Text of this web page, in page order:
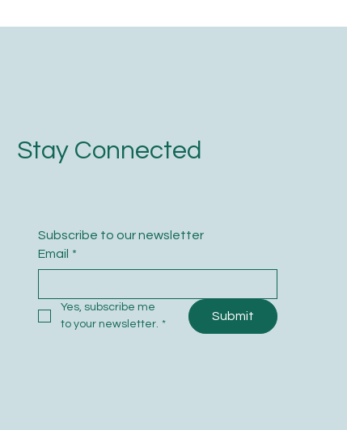
Stay Connected
Subscribe to our newsletter
Email *
Yes, subscribe me
to your newsletter. *
Submit